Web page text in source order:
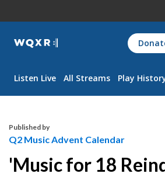
WQXR
Navigation
Listen Live All Streams Play
Published by
Q2 Music Advent Calendar
'Music for 18